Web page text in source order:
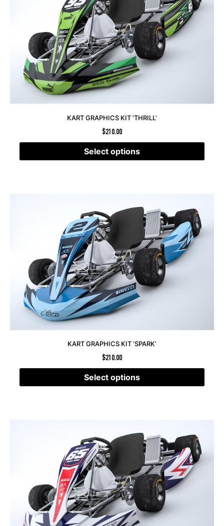
KART GRAPHICS KIT ‘THRILL’
$210.00
Select options
KART GRAPHICS KIT ‘SPARK’
$210.00
Select options